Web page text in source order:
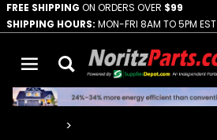
FREE SHIPPING ON ORDERS OVER $99
SHIPPING HOURS: MON-FRI 8AM TO 5PM EST